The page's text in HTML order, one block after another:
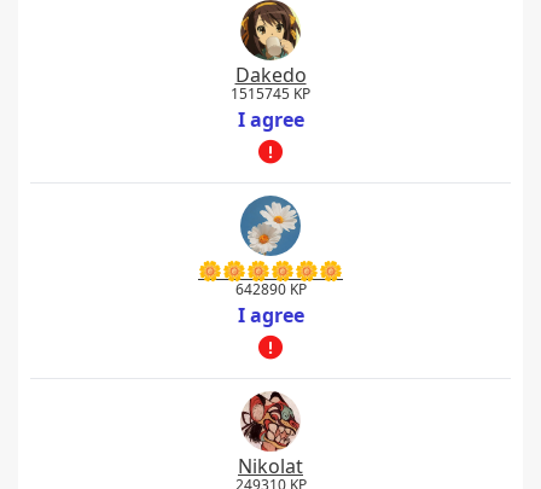
Dakedo
1515745 KP
I agree
🌼🌼🌼🌼🌼🌼
642890 KP
I agree
Nikolat
249310 KP